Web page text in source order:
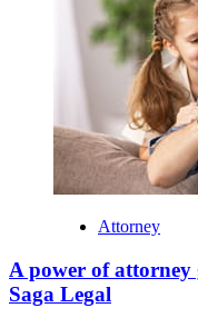
Attorney
A power of attorney
Saga Legal